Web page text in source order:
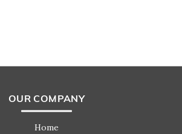
OUR COMPANY
Home